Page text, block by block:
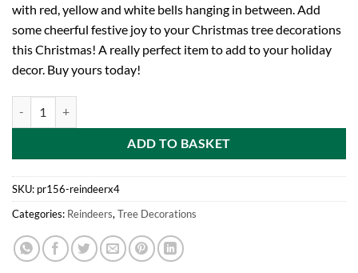
with red, yellow and white bells hanging in between. Add
some cheerful festive joy to your Christmas tree decorations
this Christmas! A really perfect item to add to your holiday
decor. Buy yours today!
ADD TO BASKET
SKU: pr156-reindeerx4
Categories: Reindeers, Tree Decorations